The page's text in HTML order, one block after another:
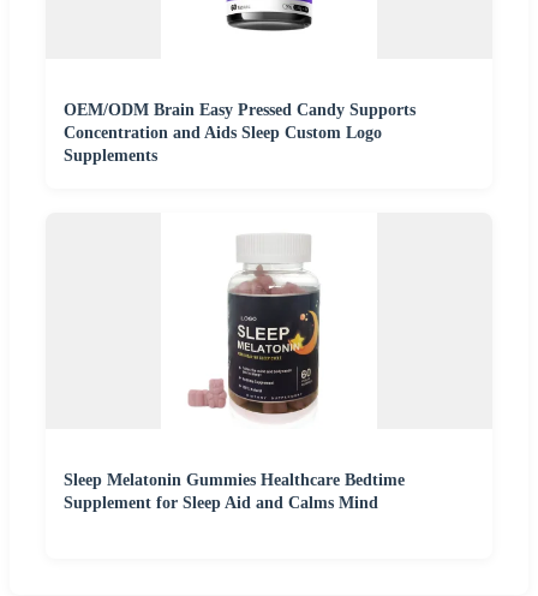
OEM/ODM Brain Easy Pressed Candy Supports
Concentration and Aids Sleep Custom Logo
Supplements
Sleep Melatonin Gummies Healthcare Bedtime
Supplement for Sleep Aid and Calms Mind